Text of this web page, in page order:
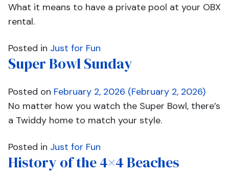
What it means to have a private pool at your OBX
rental.
Posted in Just for Fun
Super Bowl Sunday
Posted on February 2, 2026 (February 2, 2026)
No matter how you watch the Super Bowl, there’s
a Twiddy home to match your style.
Posted in Just for Fun
History of the 4×4 Beaches